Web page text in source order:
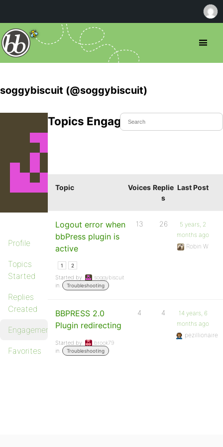
soggybiscuit (@soggybiscuit)
Profile
Topics
Started
Replies
Created
Engagements
Favorites
Topics Engaged In
Topic Voices Replie
s
Last Post
Logout error when
bbPress plugin is
active
1 2
Started by:
soggybiscuit
in:
Troubleshooting
13 26
5 years, 2
months ago
Robin W
BBPRESS 2.0
Plugin redirecting
Started by:
brook79
in:
Troubleshooting
4 4
14 years, 6
months ago
pezillionaire